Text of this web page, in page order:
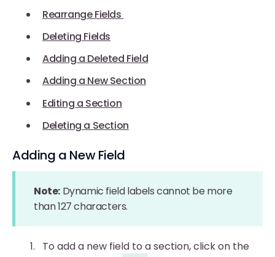
Rearrange Fields
Deleting Fields
Adding a Deleted Field
Adding a New Section
Editing a Section
Deleting a Section
Adding a New Field
Note: Dynamic field labels cannot be more
than 127 characters.
To add a new field to a section, click on the